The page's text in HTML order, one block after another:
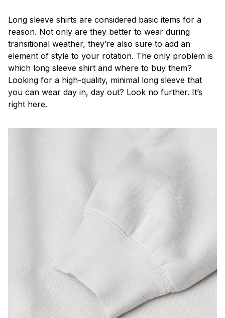
Long sleeve shirts are considered basic items for a
reason. Not only are they better to wear during
transitional weather, they’re also sure to add an
element of style to your rotation. The only problem is
which long sleeve shirt and where to buy them?
Looking for a high-quality, minimal long sleeve that
you can wear day in, day out? Look no further. It’s
right here.